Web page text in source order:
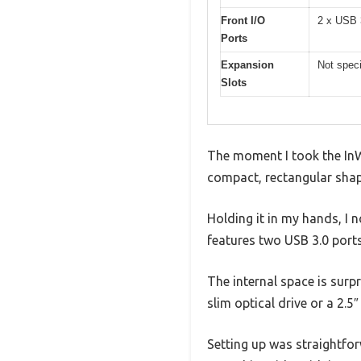
Front I/O
Ports
2 x USB
Expansion
Slots
Not
The moment I took the
compact, rectangular
Holding it in my hands, I
features two USB 3.0
The internal space is
slim optical drive or a
Setting up was